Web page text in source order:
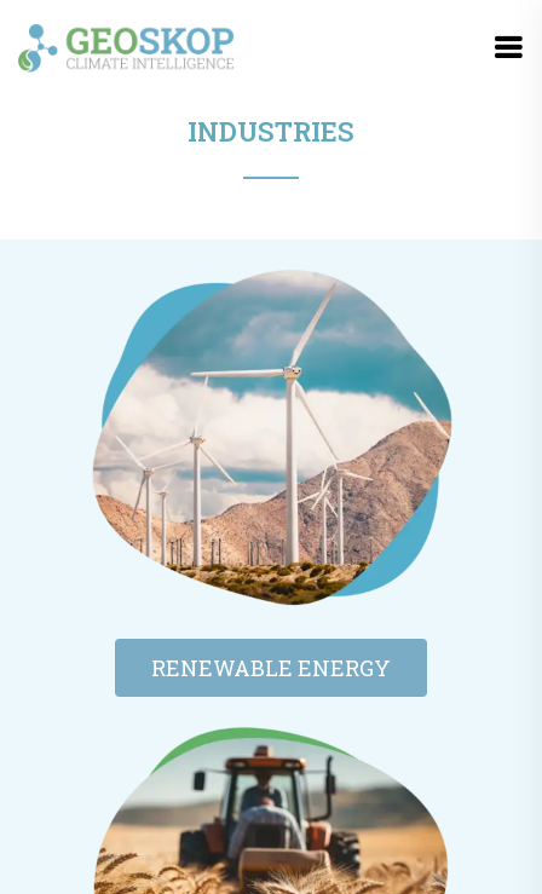
INDUSTRIES
RENEWABLE ENERGY​